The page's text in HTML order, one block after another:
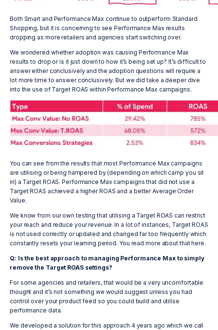
Both Smart and Performance Max continue to outperform Standard
Shopping, but it is concerning to see Performance Max results
dropping as more retailers and agencies start switching over.
We wondered whether adoption was causing Performance Max
results to drop or is it just down to how it’s being set up? It’s difficult to
answer either conclusively and the adoption questions will require a
lot more time to answer conclusively. But we did take a deeper dive
into the use of Target ROAS within Performance Max campaigns.
You can see from the results that most Performance Max campaigns
are utilising or being hampered by (depending on which camp you sit
in) a Target ROAS. Performance Max campaigns that did not use a
Target ROAS achieved a higher ROAS and a better Average Order
Value.
We know from our own testing that utilising a Target ROAS can restrict
your reach and reduce your revenue. In a lot of instances, Target ROAS
is not used correctly or updated and changed far too frequently which
constantly resets your learning period. You read more about that here.
Q: Is the best approach to managing Performance Max to simply
remove the Target ROAS settings?
For some agencies and retailers, that would be a very uncomfortable
thought and it’s not something we would suggest unless you had
control over your product feed so you could build and utilise
performance data.
We developed a solution for this approach 4 years ago which we call